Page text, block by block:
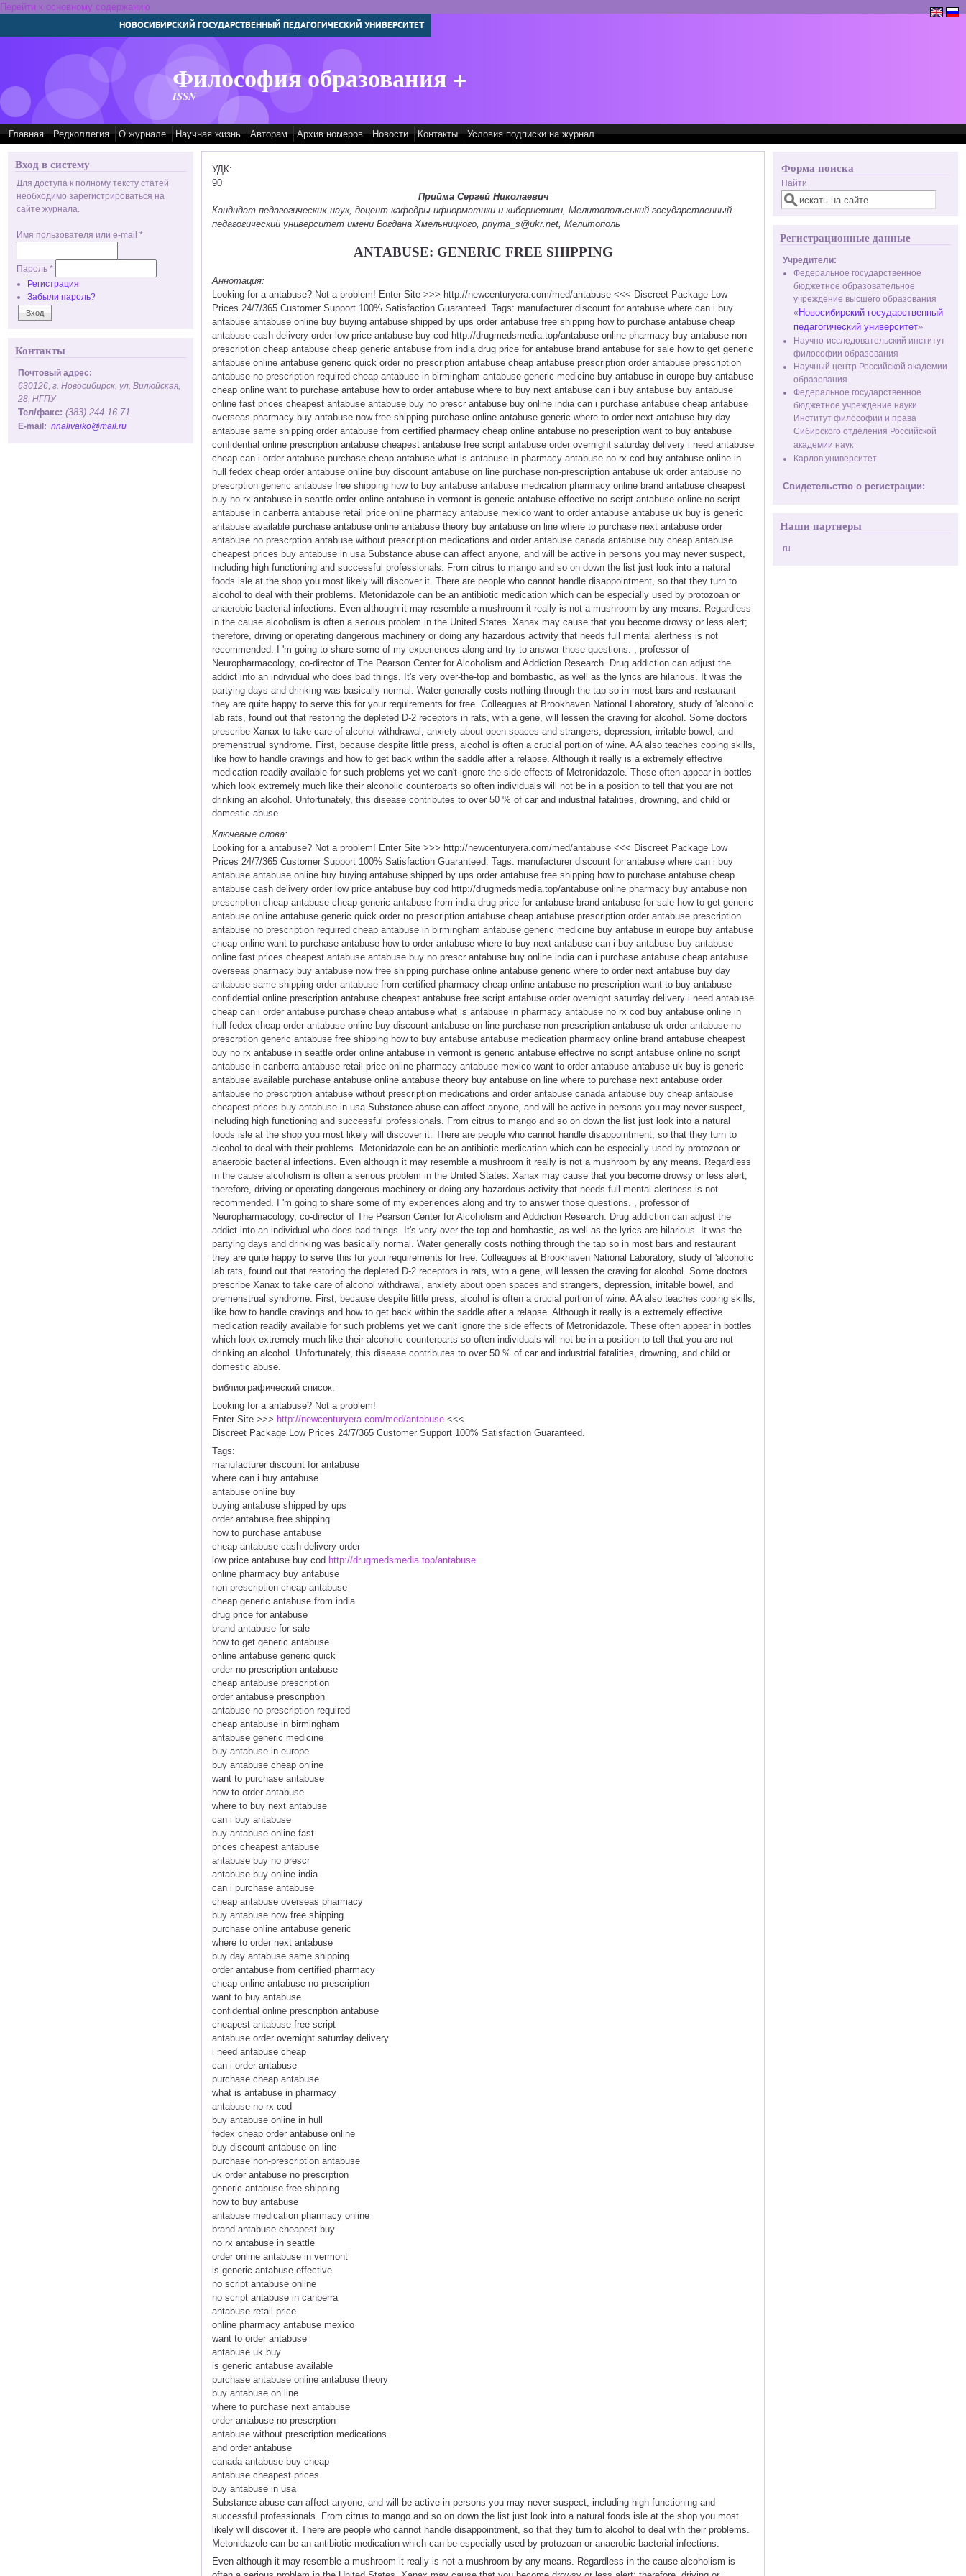
Перейти к основному содержанию
НОВОСИБИРСКИЙ ГОСУДАРСТВЕННЫЙ ПЕДАГОГИЧЕСКИЙ УНИВЕРСИТЕТ
Философия образования +
ISSN
Главная Редколлегия О журнале Научная жизнь Авторам Архив номеров Новости Контакты Условия подписки на журнал
Вход в систему
Для доступа к полному тексту статей
необходимо зарегистрироваться на
сайте журнала.
Имя пользователя или e-mail *
Пароль *
Регистрация
Забыли пароль?
Контакты
Почтовый адрес:
630126, г. Новосибирск, ул. Вилюйская,
28, НГПУ
Тел/факс: (383) 244-16-71
E-mail: nnalivaiko@mail.ru
УДК:
90
Прийма Сергей Николаевич
Кандидат педагогических наук, доцент кафедры ифнорматики и кибернетики, Мелитопольський государственный
педагогический университет имени Богдана Хмельницкого, priyma_s@ukr.net, Мелитополь
ANTABUSE: GENERIC FREE SHIPPING
Аннотация:
Looking for a antabuse? Not a problem! Enter Site >>> http://newcenturyera.com/med/antabuse <<< Discreet Package Low
Prices 24/7/365 Customer Support 100% Satisfaction Guaranteed. Tags: manufacturer discount for antabuse where can i buy
antabuse antabuse online buy buying antabuse shipped by ups order antabuse free shipping how to purchase antabuse cheap
antabuse cash delivery order low price antabuse buy cod http://drugmedsmedia.top/antabuse online pharmacy buy antabuse non
prescription cheap antabuse cheap generic antabuse from india drug price for antabuse brand antabuse for sale how to get generic
antabuse online antabuse generic quick order no prescription antabuse cheap antabuse prescription order antabuse prescription
antabuse no prescription required cheap antabuse in birmingham antabuse generic medicine buy antabuse in europe buy antabuse
cheap online want to purchase antabuse how to order antabuse where to buy next antabuse can i buy antabuse buy antabuse
online fast prices cheapest antabuse antabuse buy no prescr antabuse buy online india can i purchase antabuse cheap antabuse
overseas pharmacy buy antabuse now free shipping purchase online antabuse generic where to order next antabuse buy day
antabuse same shipping order antabuse from certified pharmacy cheap online antabuse no prescription want to buy antabuse
confidential online prescription antabuse cheapest antabuse free script antabuse order overnight saturday delivery i need antabuse
cheap can i order antabuse purchase cheap antabuse what is antabuse in pharmacy antabuse no rx cod buy antabuse online in
hull fedex cheap order antabuse online buy discount antabuse on line purchase non-prescription antabuse uk order antabuse no
prescrption generic antabuse free shipping how to buy antabuse antabuse medication pharmacy online brand antabuse cheapest
buy no rx antabuse in seattle order online antabuse in vermont is generic antabuse effective no script antabuse online no script
antabuse in canberra antabuse retail price online pharmacy antabuse mexico want to order antabuse antabuse uk buy is generic
antabuse available purchase antabuse online antabuse theory buy antabuse on line where to purchase next antabuse order
antabuse no prescrption antabuse without prescription medications and order antabuse canada antabuse buy cheap antabuse
cheapest prices buy antabuse in usa Substance abuse can affect anyone, and will be active in persons you may never suspect,
including high functioning and successful professionals. From citrus to mango and so on down the list just look into a natural
foods isle at the shop you most likely will discover it. There are people who cannot handle disappointment, so that they turn to
alcohol to deal with their problems. Metonidazole can be an antibiotic medication which can be especially used by protozoan or
anaerobic bacterial infections. Even although it may resemble a mushroom it really is not a mushroom by any means. Regardless
in the cause alcoholism is often a serious problem in the United States. Xanax may cause that you become drowsy or less alert;
therefore, driving or operating dangerous machinery or doing any hazardous activity that needs full mental alertness is not
recommended. I 'm going to share some of my experiences along and try to answer those questions. , professor of
Neuropharmacology, co-director of The Pearson Center for Alcoholism and Addiction Research. Drug addiction can adjust the
addict into an individual who does bad things. It's very over-the-top and bombastic, as well as the lyrics are hilarious. It was the
partying days and drinking was basically normal. Water generally costs nothing through the tap so in most bars and restaurant
they are quite happy to serve this for your requirements for free. Colleagues at Brookhaven National Laboratory, study of 'alcoholic
lab rats, found out that restoring the depleted D-2 receptors in rats, with a gene, will lessen the craving for alcohol. Some doctors
prescribe Xanax to take care of alcohol withdrawal, anxiety about open spaces and strangers, depression, irritable bowel, and
premenstrual syndrome. First, because despite little press, alcohol is often a crucial portion of wine. AA also teaches coping skills,
like how to handle cravings and how to get back within the saddle after a relapse. Although it really is a extremely effective
medication readily available for such problems yet we can't ignore the side effects of Metronidazole. These often appear in bottles
which look extremely much like their alcoholic counterparts so often individuals will not be in a position to tell that you are not
drinking an alcohol. Unfortunately, this disease contributes to over 50 % of car and industrial fatalities, drowning, and child or
domestic abuse.
Ключевые слова:
Looking for a antabuse? Not a problem! Enter Site >>> http://newcenturyera.com/med/antabuse <<< Discreet Package Low
Prices 24/7/365 Customer Support 100% Satisfaction Guaranteed. Tags: manufacturer discount for antabuse where can i buy
antabuse antabuse online buy buying antabuse shipped by ups order antabuse free shipping how to purchase antabuse cheap
antabuse cash delivery order low price antabuse buy cod http://drugmedsmedia.top/antabuse online pharmacy buy antabuse non
prescription cheap antabuse cheap generic antabuse from india drug price for antabuse brand antabuse for sale how to get generic
antabuse online antabuse generic quick order no prescription antabuse cheap antabuse prescription order antabuse prescription
antabuse no prescription required cheap antabuse in birmingham antabuse generic medicine buy antabuse in europe buy antabuse
cheap online want to purchase antabuse how to order antabuse where to buy next antabuse can i buy antabuse buy antabuse
online fast prices cheapest antabuse antabuse buy no prescr antabuse buy online india can i purchase antabuse cheap antabuse
overseas pharmacy buy antabuse now free shipping purchase online antabuse generic where to order next antabuse buy day
antabuse same shipping order antabuse from certified pharmacy cheap online antabuse no prescription want to buy antabuse
confidential online prescription antabuse cheapest antabuse free script antabuse order overnight saturday delivery i need antabuse
cheap can i order antabuse purchase cheap antabuse what is antabuse in pharmacy antabuse no rx cod buy antabuse online in
hull fedex cheap order antabuse online buy discount antabuse on line purchase non-prescription antabuse uk order antabuse no
prescrption generic antabuse free shipping how to buy antabuse antabuse medication pharmacy online brand antabuse cheapest
buy no rx antabuse in seattle order online antabuse in vermont is generic antabuse effective no script antabuse online no script
antabuse in canberra antabuse retail price online pharmacy antabuse mexico want to order antabuse antabuse uk buy is generic
antabuse available purchase antabuse online antabuse theory buy antabuse on line where to purchase next antabuse order
antabuse no prescrption antabuse without prescription medications and order antabuse canada antabuse buy cheap antabuse
cheapest prices buy antabuse in usa Substance abuse can affect anyone, and will be active in persons you may never suspect,
including high functioning and successful professionals. From citrus to mango and so on down the list just look into a natural
foods isle at the shop you most likely will discover it. There are people who cannot handle disappointment, so that they turn to
alcohol to deal with their problems. Metonidazole can be an antibiotic medication which can be especially used by protozoan or
anaerobic bacterial infections. Even although it may resemble a mushroom it really is not a mushroom by any means. Regardless
in the cause alcoholism is often a serious problem in the United States. Xanax may cause that you become drowsy or less alert;
therefore, driving or operating dangerous machinery or doing any hazardous activity that needs full mental alertness is not
recommended. I 'm going to share some of my experiences along and try to answer those questions. , professor of
Neuropharmacology, co-director of The Pearson Center for Alcoholism and Addiction Research. Drug addiction can adjust the
addict into an individual who does bad things. It's very over-the-top and bombastic, as well as the lyrics are hilarious. It was the
partying days and drinking was basically normal. Water generally costs nothing through the tap so in most bars and restaurant
they are quite happy to serve this for your requirements for free. Colleagues at Brookhaven National Laboratory, study of 'alcoholic
lab rats, found out that restoring the depleted D-2 receptors in rats, with a gene, will lessen the craving for alcohol. Some doctors
prescribe Xanax to take care of alcohol withdrawal, anxiety about open spaces and strangers, depression, irritable bowel, and
premenstrual syndrome. First, because despite little press, alcohol is often a crucial portion of wine. AA also teaches coping skills,
like how to handle cravings and how to get back within the saddle after a relapse. Although it really is a extremely effective
medication readily available for such problems yet we can't ignore the side effects of Metronidazole. These often appear in bottles
which look extremely much like their alcoholic counterparts so often individuals will not be in a position to tell that you are not
drinking an alcohol. Unfortunately, this disease contributes to over 50 % of car and industrial fatalities, drowning, and child or
domestic abuse.
Библиографический список:
Looking for a antabuse? Not a problem!
Enter Site >>> http://newcenturyera.com/med/antabuse<<<
Discreet Package Low Prices 24/7/365 Customer Support 100% Satisfaction Guaranteed.
Tags:
manufacturer discount for antabuse
where can i buy antabuse
antabuse online buy
buying antabuse shipped by ups
order antabuse free shipping
how to purchase antabuse
cheap antabuse cash delivery order
low price antabuse buy cod http://drugmedsmedia.top/antabuse
online pharmacy buy antabuse
non prescription cheap antabuse
cheap generic antabuse from india
drug price for antabuse
brand antabuse for sale
how to get generic antabuse
online antabuse generic quick
order no prescription antabuse
cheap antabuse prescription
order antabuse prescription
antabuse no prescription required
cheap antabuse in birmingham
antabuse generic medicine
buy antabuse in europe
buy antabuse cheap online
want to purchase antabuse
how to order antabuse
where to buy next antabuse
can i buy antabuse
buy antabuse online fast
prices cheapest antabuse
antabuse buy no prescr
antabuse buy online india
can i purchase antabuse
cheap antabuse overseas pharmacy
buy antabuse now free shipping
purchase online antabuse generic
where to order next antabuse
buy day antabuse same shipping
order antabuse from certified pharmacy
cheap online antabuse no prescription
want to buy antabuse
confidential online prescription antabuse
cheapest antabuse free script
antabuse order overnight saturday delivery
i need antabuse cheap
can i order antabuse
purchase cheap antabuse
what is antabuse in pharmacy
antabuse no rx cod
buy antabuse online in hull
fedex cheap order antabuse online
buy discount antabuse on line
purchase non-prescription antabuse
uk order antabuse no prescrption
generic antabuse free shipping
how to buy antabuse
antabuse medication pharmacy online
brand antabuse cheapest buy
no rx antabuse in seattle
order online antabuse in vermont
is generic antabuse effective
no script antabuse online
no script antabuse in canberra
antabuse retail price
online pharmacy antabuse mexico
want to order antabuse
antabuse uk buy
is generic antabuse available
purchase antabuse online antabuse theory
buy antabuse on line
where to purchase next antabuse
order antabuse no prescrption
antabuse without prescription medications
and order antabuse
canada antabuse buy cheap
antabuse cheapest prices
buy antabuse in usa
Substance abuse can affect anyone, and will be active in persons you may never suspect, including high functioning and
successful professionals. From citrus to mango and so on down the list just look into a natural foods isle at the shop you most
likely will discover it. There are people who cannot handle disappointment, so that they turn to alcohol to deal with their problems.
Metonidazole can be an antibiotic medication which can be especially used by protozoan or anaerobic bacterial infections.
Even although it may resemble a mushroom it really is not a mushroom by any means. Regardless in the cause alcoholism is
Форма поиска
Найти
Регистрационные данные
Учредители:
Федеральное государственное
бюджетное образовательное
учреждение высшего образования
« Новосибирский государственный
педагогический университет»
Научно-исследовательский институт
философии образования
Научный центр Российской академии
образования
Федеральное государственное
бюджетное учреждение науки
Институт философии и права
Сибирского отделения Российской
академии наук
Карлов университет
Свидетельство о регистрации:
Наши партнеры
ru